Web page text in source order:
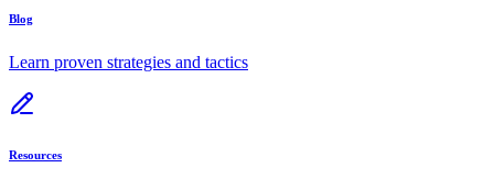
Blog
Learn proven strategies and tactics
Resources